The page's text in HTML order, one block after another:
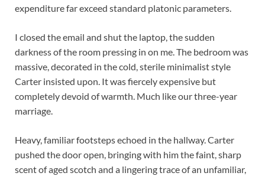
expenditure far exceed standard platonic parameters.
I closed the email and shut the laptop, the sudden
darkness of the room pressing in on me. The bedroom was
massive, decorated in the cold, sterile minimalist style
Carter insisted upon. It was fiercely expensive but
completely devoid of warmth. Much like our three-year
marriage.
Heavy, familiar footsteps echoed in the hallway. Carter
pushed the door open, bringing with him the faint, sharp
scent of aged scotch and a lingering trace of an unfamiliar,